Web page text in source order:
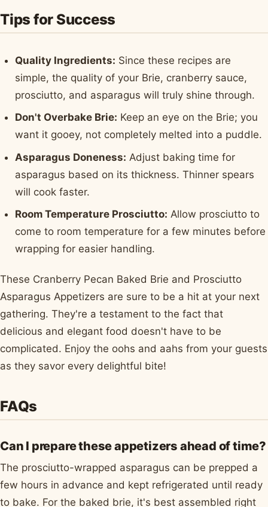
Tips for Success
Quality Ingredients: Since these recipes are
simple, the quality of your Brie, cranberry sauce,
prosciutto, and asparagus will truly shine through.
Don't Overbake Brie: Keep an eye on the Brie; you
want it gooey, not completely melted into a puddle.
Asparagus Doneness: Adjust baking time for
asparagus based on its thickness. Thinner spears
will cook faster.
Room Temperature Prosciutto: Allow prosciutto to
come to room temperature for a few minutes before
wrapping for easier handling.
These Cranberry Pecan Baked Brie and Prosciutto
Asparagus Appetizers are sure to be a hit at your next
gathering. They're a testament to the fact that
delicious and elegant food doesn't have to be
complicated. Enjoy the oohs and aahs from your guests
as they savor every delightful bite!
FAQs
Can I prepare these appetizers ahead of time?
The prosciutto-wrapped asparagus can be prepped a
few hours in advance and kept refrigerated until ready
to bake. For the baked brie, it's best assembled right